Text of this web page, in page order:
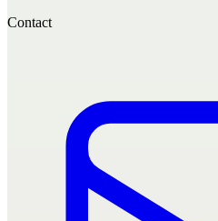
Contact